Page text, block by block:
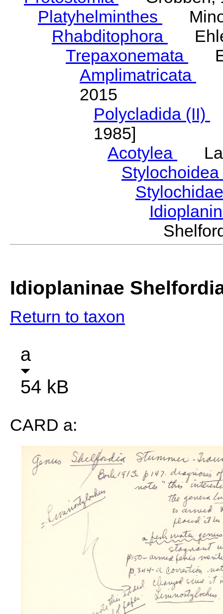
Platyhelminthes
Rhabditophora
Trepaxonemata
Amplimatricata
2015
Polycladida (II)
1985]
Acotylea
Stylochoidea
Idioplaninae
Return to taxon
a
54 kB
CARD a: